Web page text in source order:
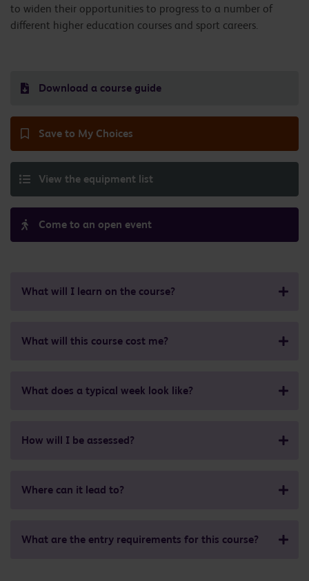
to widen their opportunities to progress to a number of
different higher education courses and sport careers.
Download a course guide
Save to My Choices
View the equipment list
Come to an open event
What will I learn on the course?
What will this course cost me?
What does a typical week look like?
How will I be assessed?
Where can it lead to?
What are the entry requirements for this course?